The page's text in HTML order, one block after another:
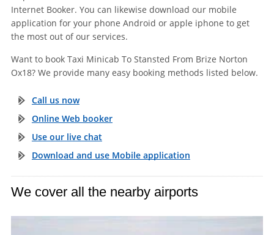
Internet Booker. You can likewise download our mobile
application for your phone Android or apple iphone to get
the most out of our services.
Want to book Taxi Minicab To Stansted From Brize Norton
Ox18? We provide many easy booking methods listed below.
Call us now
Online Web booker
Use our live chat
Download and use Mobile application
We cover all the nearby airports